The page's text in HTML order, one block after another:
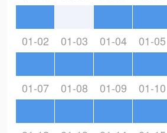
01-02 01-03 01-04 01-05
01-07 01-08 01-09 01-10